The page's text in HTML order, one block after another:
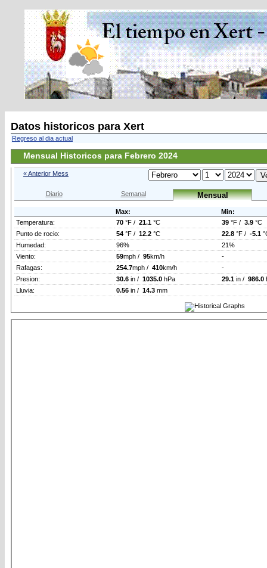
Datos historicos para Xert
Regreso al dia actual
Mensual Historicos para Febrero 2024
« Anterior Mess
Diario Semanal Mensual
Max:
Min:
Temperatura:
70 °F / 21.1 °C 39 °F / 3.9 °C
Punto de rocio:
54 °F / 12.2 °C 22.8 °F / -5.1
Humedad:
96%
21%
Viento:
59mph / 95km/h
-
Rafagas:
254.7mph / 410km/h
-
Presion:
30.6 in / 1035.0 hPa 29.1 in / 986.0
Lluvia:
0.56 in / 14.3 mm